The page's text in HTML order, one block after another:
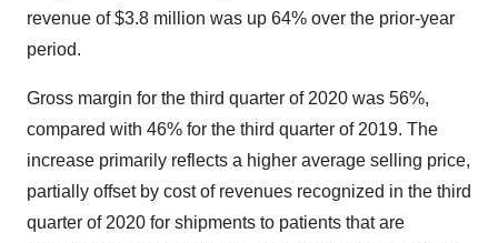
revenue of $3.8 million was up 64% over the prior-year
period.
Gross margin for the third quarter of 2020 was 56%,
compared with 46% for the third quarter of 2019. The
increase primarily reflects a higher average selling price,
partially offset by cost of revenues recognized in the third
quarter of 2020 for shipments to patients that are